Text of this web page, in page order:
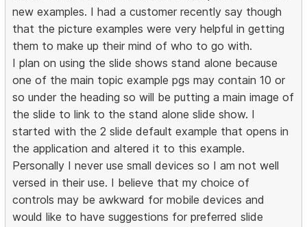
new examples. I had a customer recently say though
that the picture examples were very helpful in getting
them to make up their mind of who to go with.
I plan on using the slide shows stand alone because
one of the main topic example pgs may contain 10 or
so under the heading so will be putting a main image of
the slide to link to the stand alone slide show. I
started with the 2 slide default example that opens in
the application and altered it to this example.
Personally I never use small devices so I am not well
versed in their use. I believe that my choice of
controls may be awkward for mobile devices and
would like to have suggestions for preferred slide